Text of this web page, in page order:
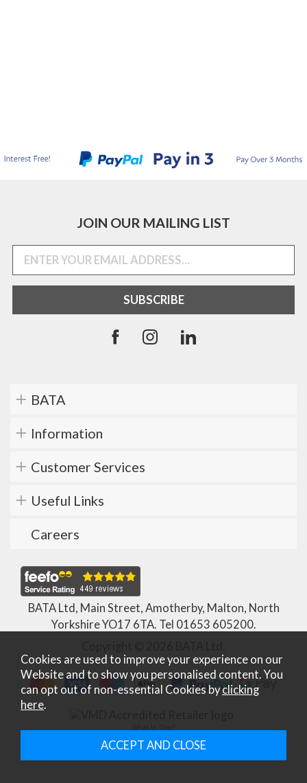
JOIN OUR MAILING LIST
BATA
Information
Customer Services
Useful Links
Careers
BATA Ltd, Main Street, Amotherby, Malton, North
Yorkshire YO17 6TA. Tel 01653 605200.
Cookies are used to improve your experience on our
Website and to show you personalised content. You
can opt out of non-essential Cookies byclicking
here.